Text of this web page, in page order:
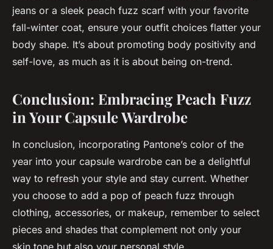
jeans or a sleek peach fuzz scarf with your favorite
fall-winter coat, ensure your outfit choices flatter your
body shape. It’s about promoting body positivity and
self-love, as much as it is about being on-trend.
Conclusion: Embracing Peach Fuzz
in Your Capsule Wardrobe
In conclusion, incorporating Pantone’s color of the
year into your capsule wardrobe can be a delightful
way to refresh your style and stay current. Whether
you choose to add a pop of peach fuzz through
clothing, accessories, or makeup, remember to select
pieces and shades that complement not only your
skin tone but also your personal style.